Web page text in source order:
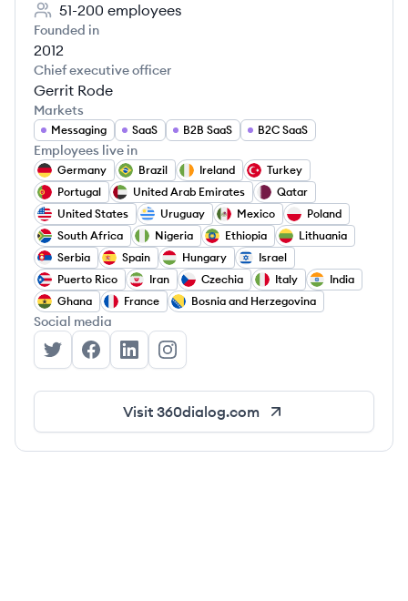
51-200 employees
Founded in
2012
Chief executive officer
Gerrit Rode
Markets
Messaging SaaS B2B SaaS B2C SaaS
Employees live in
Germany Brazil Ireland
Turkey
Portugal
United Arab Emirates
Qatar
United States
Uruguay Mexico
Poland
South Africa
Nigeria Ethiopia
Lithuania
Serbia
Spain Hungary
Israel
Puerto Rico
Iran Czechia Italy
India
Ghana
France Bosnia and Herzegovina
Social media
360dialog's Twitter
360dialog's Facebook
360dialog's LinkedIn
360dialog's Instagram
Visit 360dialog.com